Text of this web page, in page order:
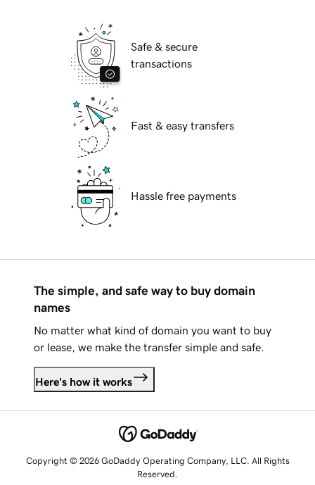
Safe & secure
transactions
Fast & easy transfers
Hassle free payments
The simple, and safe way to buy domain
names
No matter what kind of domain you want to buy
or lease, we make the transfer simple and safe.
Here's how it works
Copyright © 2026 GoDaddy Operating Company, LLC. All Rights
Reserved.